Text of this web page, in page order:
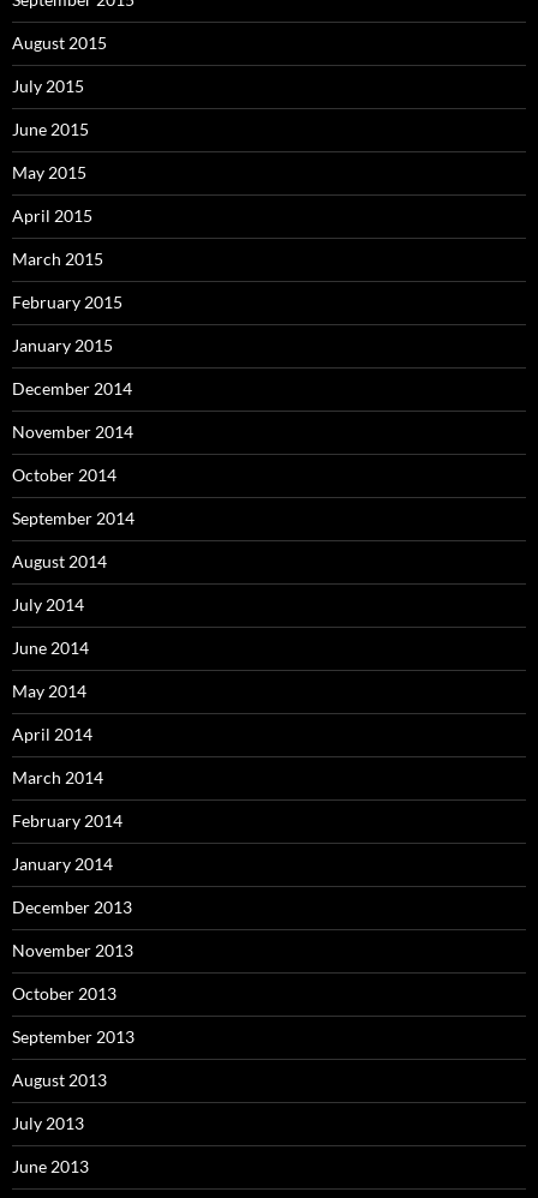
August 2015
July 2015
June 2015
May 2015
April 2015
March 2015
February 2015
January 2015
December 2014
November 2014
October 2014
September 2014
August 2014
July 2014
June 2014
May 2014
April 2014
March 2014
February 2014
January 2014
December 2013
November 2013
October 2013
September 2013
August 2013
July 2013
June 2013